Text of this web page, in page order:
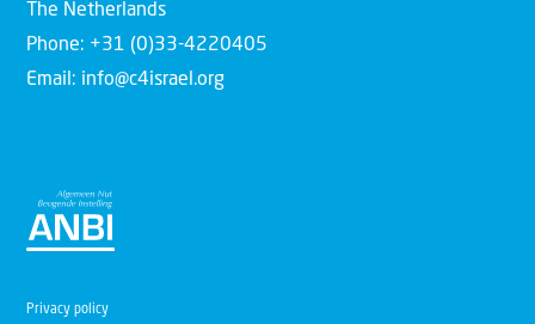
The Netherlands
Phone: +31 (0)33-4220405
Email: info@c4israel.org
Privacy policy